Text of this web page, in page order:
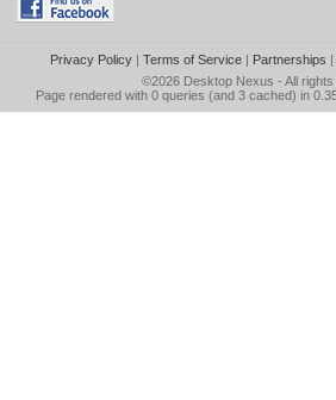
Privacy Policy| Terms of Service| Partnerships |
©2026 Desktop Nexus - All
Page rendered with 0 queries (and 3 cached) in